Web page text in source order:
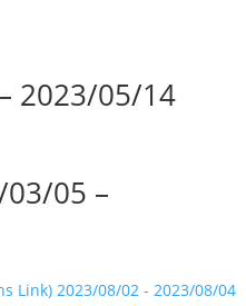
2023/05/14
05 –